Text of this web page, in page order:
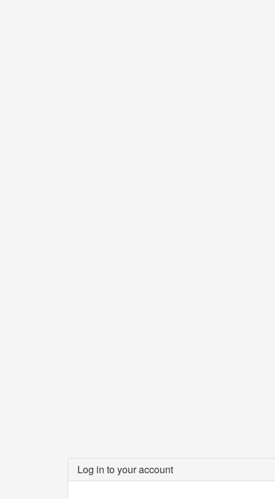
Log in to your account